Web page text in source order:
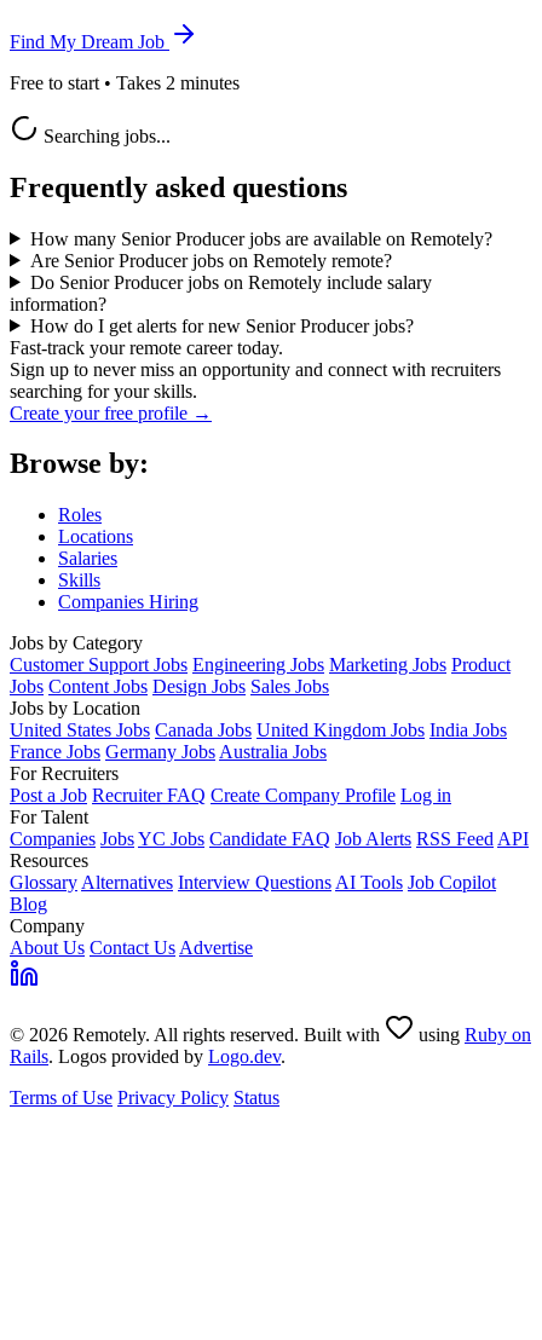
Find My Dream Job
Free to start • Takes 2 minutes
Searching jobs...
Frequently asked questions
How many Senior Producer jobs are available on Remotely?
Are Senior Producer jobs on Remotely remote?
Do Senior Producer jobs on Remotely include salary
information?
How do I get alerts for new Senior Producer jobs?
Fast-track your remote career today.
Sign up to never miss an opportunity and connect with recruiters
searching for your skills.
Create your free profile →
Browse by:
Roles
Locations
Salaries
Skills
Companies Hiring
Jobs by Category
Customer Support Jobs Engineering Jobs Marketing Jobs Product
Jobs Content Jobs Design Jobs Sales Jobs
Jobs by Location
United States Jobs Canada Jobs United Kingdom Jobs India Jobs
France Jobs Germany Jobs Australia Jobs
For Recruiters
Post a Job Recruiter FAQ Create Company Profile Log in
For Talent
Companies JobsYC Jobs Candidate FAQ Job Alerts RSS Feed API
Resources
Glossary Alternatives Interview Questions AI Tools Job Copilot
Blog
Company
About Us Contact Us Advertise
© 2026 Remotely. All rights reserved. Built with using Ruby on
Rails. Logos provided by Logo.dev.
Terms of Use Privacy Policy Status